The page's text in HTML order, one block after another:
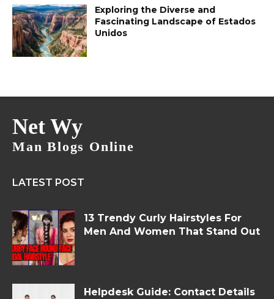
Exploring the Diverse and
Fascinating Landscape of Estados
Unidos
Net Wy
Man Blogs Online
LATEST POST
13 Trendy Curly Hairstyles For
Men And Women That Stand Out
Helpdesk Guide: Contact Details